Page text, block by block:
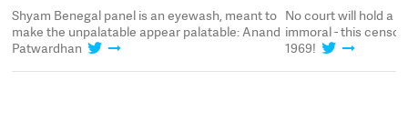
Shyam Benegal panel is an eyewash, meant to
make the unpalatable appear palatable: Anand
Patwardhan
No court will hold a
immoral - this
1969!